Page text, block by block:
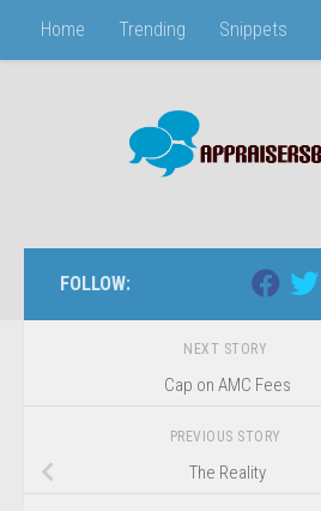
Skip to content
Home Trending Snippets
FOLLOW:
NEXT STORY
Cap on AMC Fees
PREVIOUS STORY
The Reality